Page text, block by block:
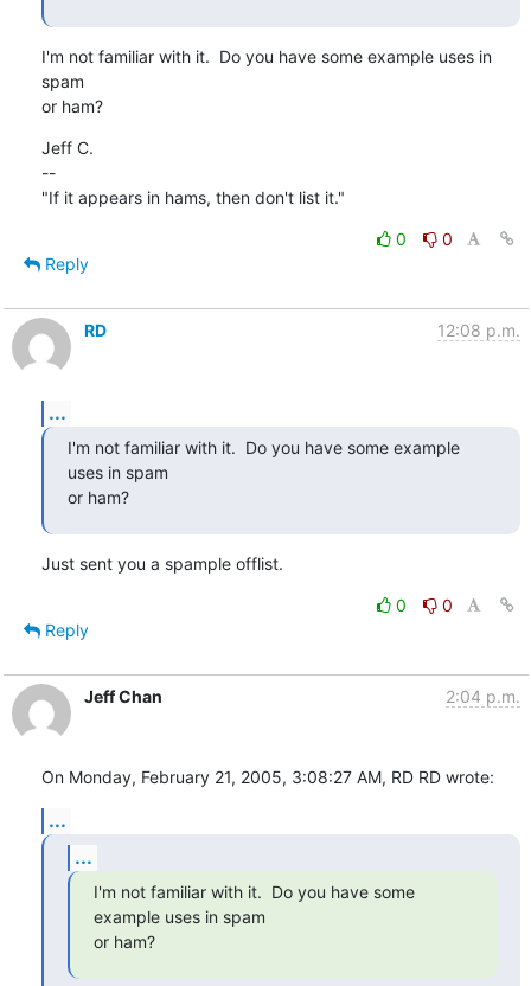
I'm not familiar with it.  Do you have some example uses in
spam
or ham?
Jeff C.
--
"If it appears in hams, then don't list it."
0
0
Reply
RD 12:08 p.m.
...
I'm not familiar with it.  Do you have some example
uses in spam
or ham?
Just sent you a spample offlist.
0
0
Reply
Jeff Chan 2:04 p.m.
On Monday, February 21, 2005, 3:08:27 AM, RD RD wrote:
...
...
I'm not familiar with it.  Do you have some
example uses in spam
or ham?